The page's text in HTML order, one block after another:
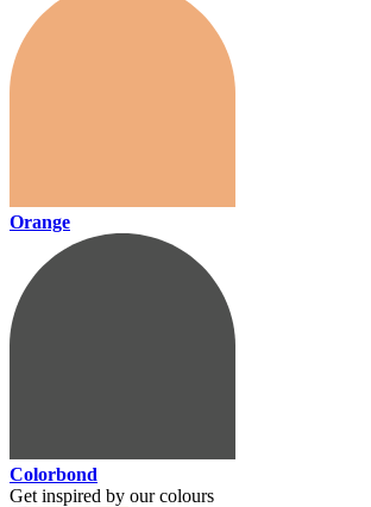
Orange
Colorbond
Get inspired by our colours